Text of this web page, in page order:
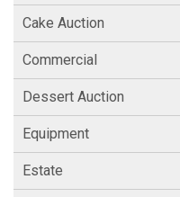
Cake Auction
Commercial
Dessert Auction
Equipment
Estate